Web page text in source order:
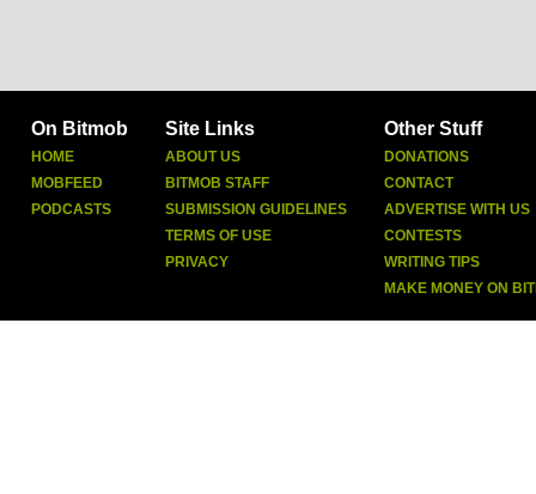
On Bitmob
HOME
MOBFEED
PODCASTS
Site Links
ABOUT US
BITMOB STAFF
SUBMISSION GUIDELINES
TERMS OF USE
PRIVACY
Other Stuff
DONATIONS
CONTACT
ADVERTISE WITH US
CONTESTS
WRITING TIPS
MAKE MONEY ON